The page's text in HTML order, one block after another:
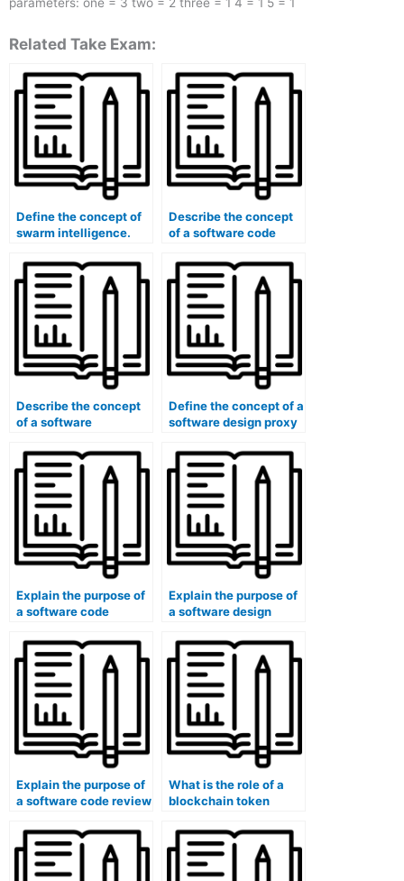
parameters: one = 3 two = 2 three = 1 4 = 1 5 = 1
Related Take Exam:
Define the concept of
swarm intelligence.
Describe the concept
of a software code
Describe the concept
of a software
(CD) pipeline.
Define the concept of a
software design proxy
Explain the purpose of
a software code
cyclomatic
complexity).
Explain the purpose of
a software design
Explain the purpose of
a software code review
What is the role of a
blockchain token
ERC-721)?